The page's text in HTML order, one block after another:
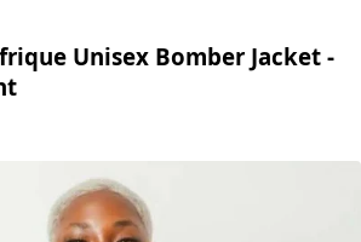
Unisex Bomber Jacket -